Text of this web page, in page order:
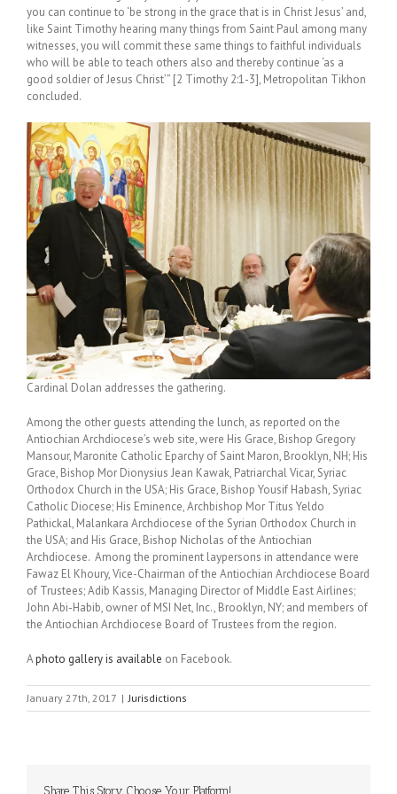
you can continue to ‘be strong in the grace that is in Christ Jesus’ and,
like Saint Timothy hearing many things from Saint Paul among many
witnesses, you will commit these same things to faithful individuals
who will be able to teach others also and thereby continue ‘as a
good soldier of Jesus Christ’” [2 Timothy 2:1-3], Metropolitan Tikhon
concluded.
Cardinal Dolan addresses the gathering.
Among the other guests attending the lunch, as reported on the
Antiochian Archdiocese’s web site, were His Grace, Bishop Gregory
Mansour, Maronite Catholic Eparchy of Saint Maron, Brooklyn, NH; His
Grace, Bishop Mor Dionysius Jean Kawak, Patriarchal Vicar, Syriac
Orthodox Church in the USA; His Grace, Bishop Yousif Habash, Syriac
Catholic Diocese; His Eminence, Archbishop Mor Titus Yeldo
Pathickal, Malankara Archdiocese of the Syrian Orthodox Church in
the USA; and His Grace, Bishop Nicholas of the Antiochian
Archdiocese. Among the prominent laypersons in attendance were
Fawaz El Khoury, Vice-Chairman of the Antiochian Archdiocese Board
of Trustees; Adib Kassis, Managing Director of Middle East Airlines;
John Abi-Habib, owner of MSI Net, Inc., Brooklyn, NY; and members of
the Antiochian Archdiocese Board of Trustees from the region.
Aphoto gallery is available on Facebook.
January 27th, 2017 | Jurisdictions
Share This Story, Choose Your Platform!